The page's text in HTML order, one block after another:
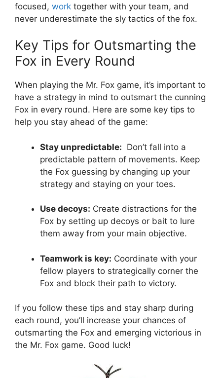
⁤focused, work together ‍with ⁣your team, and
never underestimate the sly ‌tactics of⁤ the fox.
Key Tips⁤ for Outsmarting the
Fox in Every Round
When playing the Mr. Fox game, it’s important to⁣
have ⁢a ‍strategy‌ in mind ‌to ⁤outsmart the cunning
Fox in every ⁤round. Here ⁢are some key ⁣tips to
help you stay ‌ahead of‍ the game:
Stay⁤ unpredictable: ‍ Don’t fall into a
predictable pattern of movements. Keep
the⁤ Fox guessing ⁤by ⁣changing up your
strategy and staying​ on your‌ toes.
Use decoys: Create ⁣distractions for ⁣the
Fox ⁣by setting up decoys⁢ or⁤ bait‍ to lure
them away from your⁣ main objective.
Teamwork ‌is key: Coordinate with ‍your⁣
fellow players to strategically corner ​the⁤
Fox and block⁤ their path to​ victory.
If you⁢ follow ⁤these⁣ tips and stay sharp ⁣during
each round, you’ll increase your chances of‌
outsmarting the Fox and emerging victorious in
the Mr. Fox game. Good ⁣luck!